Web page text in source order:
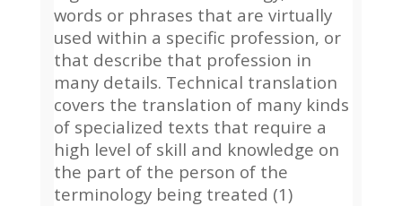
words or phrases that are virtually
used within a specific profession, or
that describe that profession in
many details. Technical translation
covers the translation of many kinds
of specialized texts that require a
high level of skill and knowledge on
the part of the person of the
terminology being treated (1)